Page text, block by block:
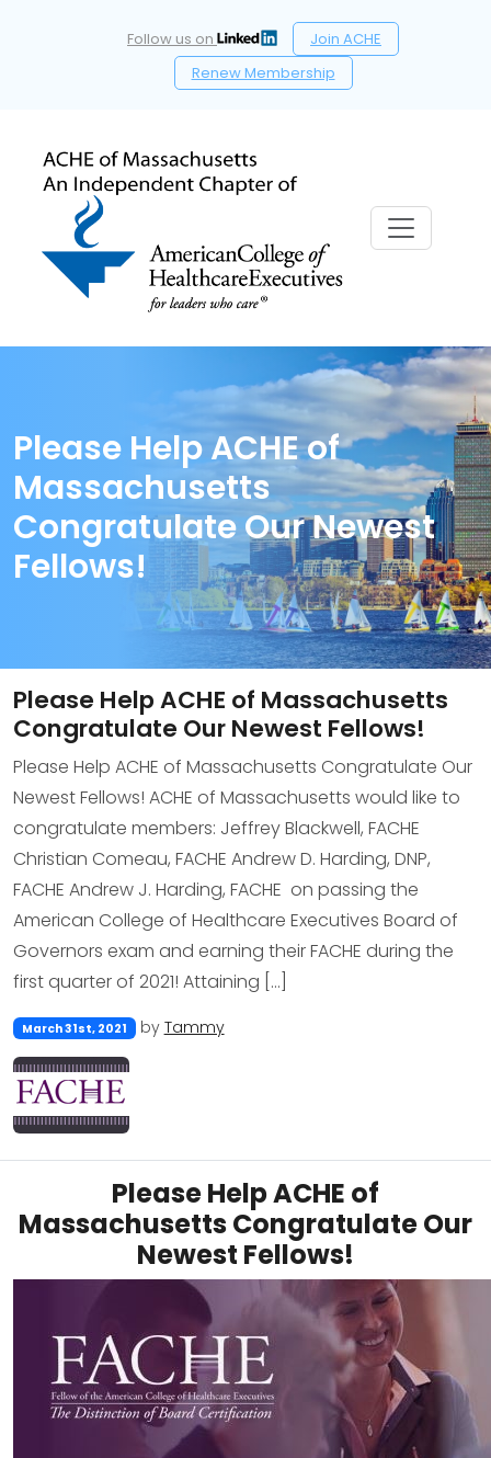
Follow us on
Join ACHE
Renew Membership
Please Help ACHE of
Massachusetts
Congratulate Our Newest
Fellows!
Please Help ACHE of Massachusetts
Congratulate Our Newest Fellows!
Please Help ACHE of Massachusetts Congratulate Our
Newest Fellows! ACHE of Massachusetts would like to
congratulate members: Jeffrey Blackwell, FACHE
Christian Comeau, FACHE Andrew D. Harding, DNP,
FACHE Andrew J. Harding, FACHE on passing the
American College of Healthcare Executives Board of
Governors exam and earning their FACHE during the
first quarter of 2021! Attaining […]
March 31st, 2021 by Tammy
Please Help ACHE of
Massachusetts Congratulate Our
Newest Fellows!